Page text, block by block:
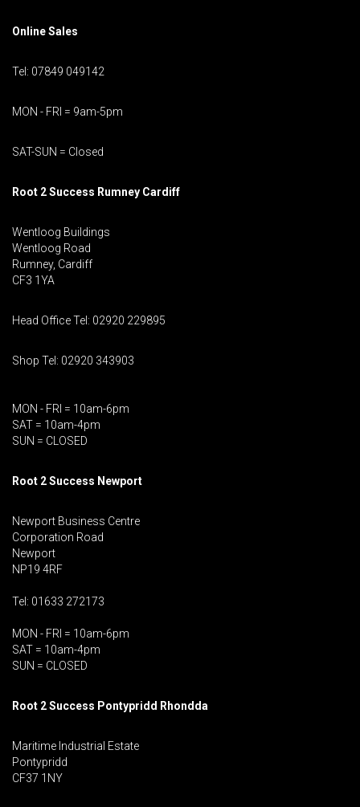
Online Sales
Tel: 07849 049142
MON - FRI = 9am-5pm
SAT-SUN = Closed
Root 2 Success Rumney Cardiff
Wentloog Buildings
Wentloog Road
Rumney, Cardiff
CF3 1YA
Head Office Tel: 02920 229895
Shop Tel: 02920 343903
MON - FRI = 10am-6pm
SAT = 10am-4pm
SUN = CLOSED
Root 2 Success Newport
Newport Business Centre
Corporation Road
Newport
NP19 4RF
Tel: 01633 272173
MON - FRI = 10am-6pm
SAT = 10am-4pm
SUN = CLOSED
Root 2 Success Pontypridd Rhondda
Maritime Industrial Estate
Pontypridd
CF37 1NY